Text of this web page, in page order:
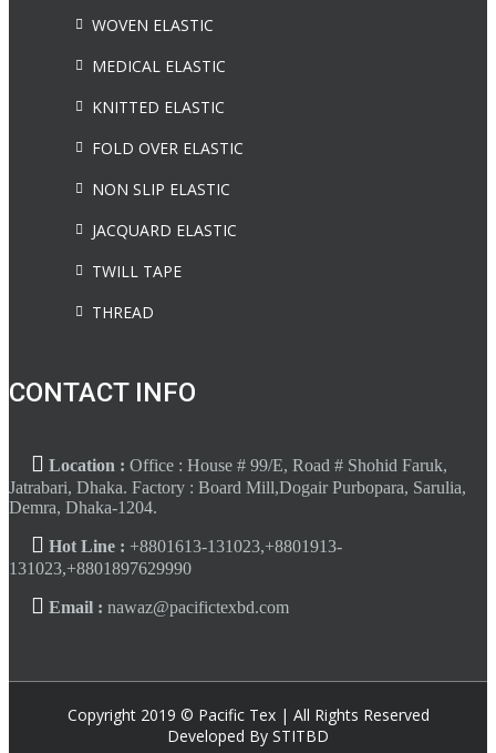
WOVEN ELASTIC
MEDICAL ELASTIC
KNITTED ELASTIC
FOLD OVER ELASTIC
NON SLIP ELASTIC
JACQUARD ELASTIC
TWILL TAPE
THREAD
CONTACT INFO
Location : Office : House # 99/E, Road # Shohid Faruk,
Jatrabari, Dhaka. Factory : Board Mill,Dogair Purbopara, Sarulia,
Demra, Dhaka-1204.
Hot Line : +8801613-131023,+8801913-
131023,+8801897629990
Email : nawaz@pacifictexbd.com
Copyright 2019 © Pacific Tex | All Rights Reserved
Developed By STITBD